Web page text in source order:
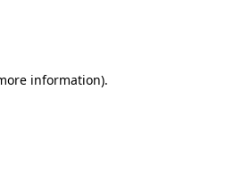
information).